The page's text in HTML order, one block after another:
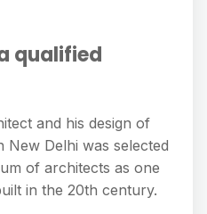
qualified
and his design of
New Delhi was selected
of architects as one
in the 20th century.